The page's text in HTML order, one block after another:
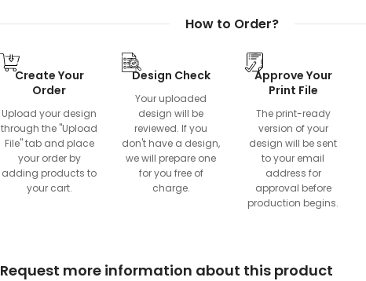
How to Order?
Create Your
Order
Upload your design
through the "Upload
File" tab and place
your order by
adding products to
your cart.
Design Check
Your uploaded
design will be
reviewed. If you
don't have a design,
we will prepare one
for you free of
charge.
Approve Your
Print File
The print-ready
version of your
design will be sent
to your email
address for
approval before
production begins.
Request more information about this product